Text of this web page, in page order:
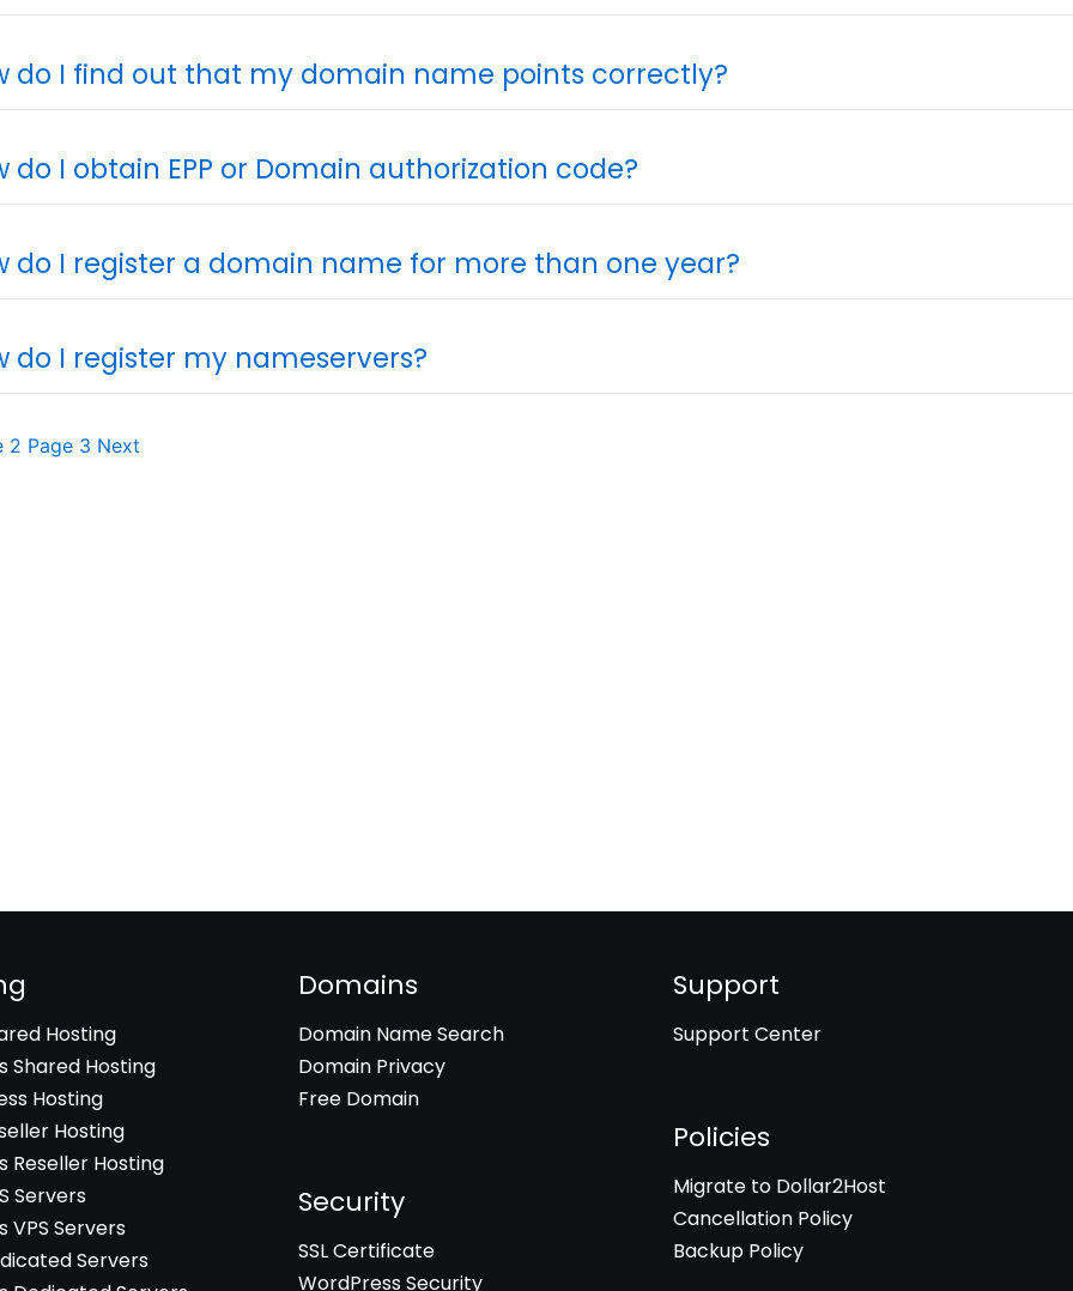
do I find out that my domain name points correctly?
do I obtain EPP or Domain authorization code?
do I register a domain name for more than one year?
do I register my nameservers?
2 Page 3 Next
Hosting
Shared Hosting
Hosting
Hosting
Reseller Hosting
Servers
VPS Servers
Servers
Domains
Domain Name Search
Domain Privacy
Free Domain
Security
SSL Certificate
WordPress Security
Support
Support Center
Policies
Migrate to Dollar2Host
Cancellation Policy
Backup Policy